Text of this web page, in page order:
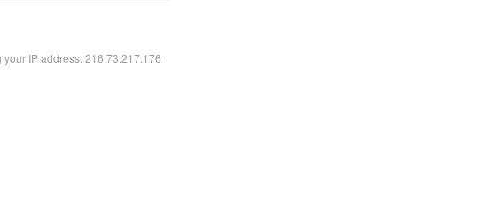
IP address: 216.73.217.176